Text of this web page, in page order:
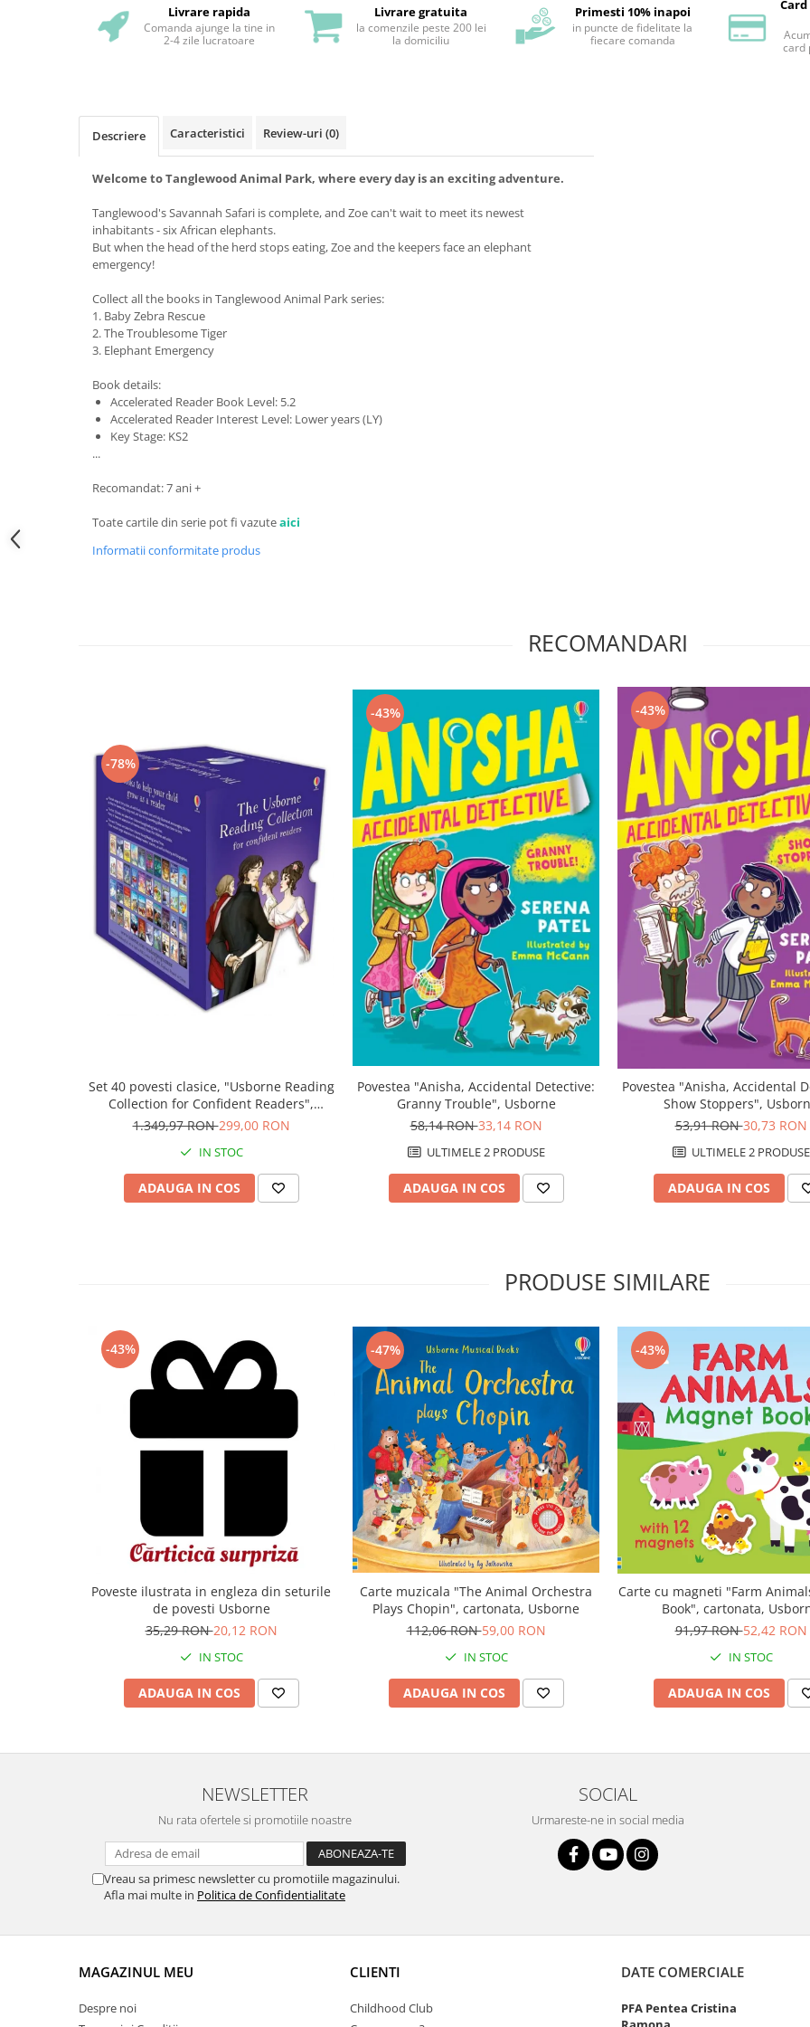
Livrare rapida
Comanda ajunge la tine in
2-4 zile lucratoare
Livrare gratuita
la comenzile peste 200 lei
la domiciliu
Primesti 10% inapoi
in puncte de fidelitate la
fiecare comanda
card
Descriere Caracteristici Review-uri (0)
Welcome to Tanglewood Animal Park, where every day is an exciting adventure.
Tanglewood's Savannah Safari is complete, and Zoe can't wait to meet its newest
inhabitants - six African elephants.
But when the head of the herd stops eating, Zoe and the keepers face an elephant
emergency!
Collect all the books in Tanglewood Animal Park series:
1. Baby Zebra Rescue
2. The Troublesome Tiger
3. Elephant Emergency
Book details:
Accelerated Reader Book Level: 5.2
Accelerated Reader Interest Level: Lower years (LY)
Key Stage: KS2
...
Recomandat: 7 ani +
Toate cartile din serie pot fi vazuteaici
Informatii conformitate produs
RECOMANDARI
-78%
Set 40 povesti clasice, "Usborne Reading
Collection for Confident Readers",
Usborne
1.349,97 RON299,00 RON
IN STOC
ADAUGA IN COS
-43%
Povestea "Anisha, Accidental Detective:
Granny Trouble", Usborne
58,14 RON33,14 RON
ULTIMELE 2 PRODUSE
ADAUGA IN COS
-43%
Povestea "Anisha, Accidental
Show Stoppers",
53,91 RON30,73 RON
ULTIMELE 2 PRODUSE
ADAUGA IN COS
PRODUSE SIMILARE
-43%
Poveste ilustrata in engleza din seturile
de povesti Usborne
35,29 RON20,12 RON
IN STOC
ADAUGA IN COS
-47%
Carte muzicala "The Animal Orchestra
Plays Chopin", cartonata, Usborne
112,06 RON59,00 RON
IN STOC
ADAUGA IN COS
-43%
Carte cu magneti "Farm
Book", cartonata,
91,97 RON52,42 RON
IN STOC
ADAUGA IN COS
NEWSLETTER
Nu rata ofertele si promotiile noastre
Vreau sa primesc newsletter cu promotiile magazinului.
Afla mai multe in Politica de Confidentialitate
SOCIAL
Urmareste-ne in social media
MAGAZINUL MEU
Despre noi
CLIENTI
Childhood Club
DATE COMERCIALE
PFA Pentea Cristina